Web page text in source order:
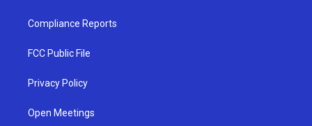
Compliance Reports
FCC Public File
Privacy Policy
Open Meetings